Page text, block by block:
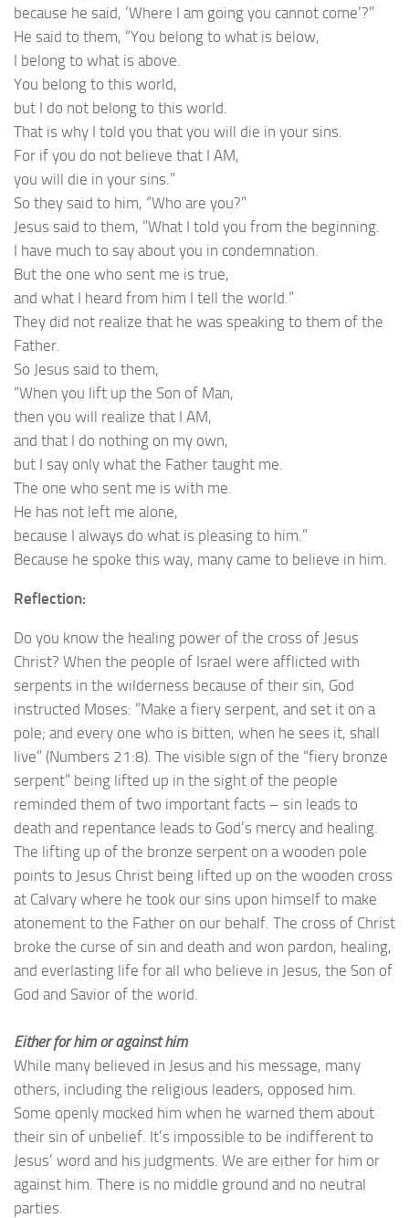
because he said, ‘Where I am going you cannot come’?”
He said to them, “You belong to what is below,
I belong to what is above.
You belong to this world,
but I do not belong to this world.
That is why I told you that you will die in your sins.
For if you do not believe that I AM,
you will die in your sins.”
So they said to him, “Who are you?”
Jesus said to them, “What I told you from the beginning.
I have much to say about you in condemnation.
But the one who sent me is true,
and what I heard from him I tell the world.”
They did not realize that he was speaking to them of the
Father.
So Jesus said to them,
“When you lift up the Son of Man,
then you will realize that I AM,
and that I do nothing on my own,
but I say only what the Father taught me.
The one who sent me is with me.
He has not left me alone,
because I always do what is pleasing to him.”
Because he spoke this way, many came to believe in him.
Reflection:
Do you know the healing power of the cross of Jesus
Christ? When the people of Israel were afflicted with
serpents in the wilderness because of their sin, God
instructed Moses: “Make a fiery serpent, and set it on a
pole; and every one who is bitten, when he sees it, shall
live” (Numbers 21:8). The visible sign of the “fiery bronze
serpent” being lifted up in the sight of the people
reminded them of two important facts – sin leads to
death and repentance leads to God’s mercy and healing.
The lifting up of the bronze serpent on a wooden pole
points to Jesus Christ being lifted up on the wooden cross
at Calvary where he took our sins upon himself to make
atonement to the Father on our behalf. The cross of Christ
broke the curse of sin and death and won pardon, healing,
and everlasting life for all who believe in Jesus, the Son of
God and Savior of the world.
Either for him or against him
While many believed in Jesus and his message, many
others, including the religious leaders, opposed him.
Some openly mocked him when he warned them about
their sin of unbelief. It’s impossible to be indifferent to
Jesus’ word and his judgments. We are either for him or
against him. There is no middle ground and no neutral
parties.